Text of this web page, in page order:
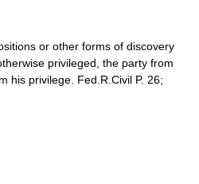
or other forms of discovery
privileged, the party from
his privilege. Fed.R.Civil P. 26;